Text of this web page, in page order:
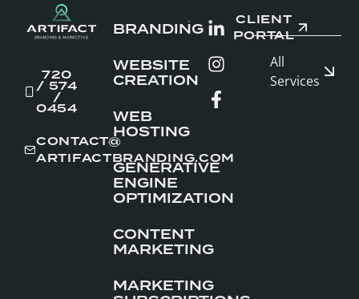
720
/ 574
/
0454
CONTACT@
ARTIFACTBRANDING.COM
BRANDING
WEBSITE
CREATION
WEB
HOSTING
GENERATIVE
ENGINE
OPTIMIZATION
CONTENT
MARKETING
MARKETING
CLIENT
PORTAL
All
Services